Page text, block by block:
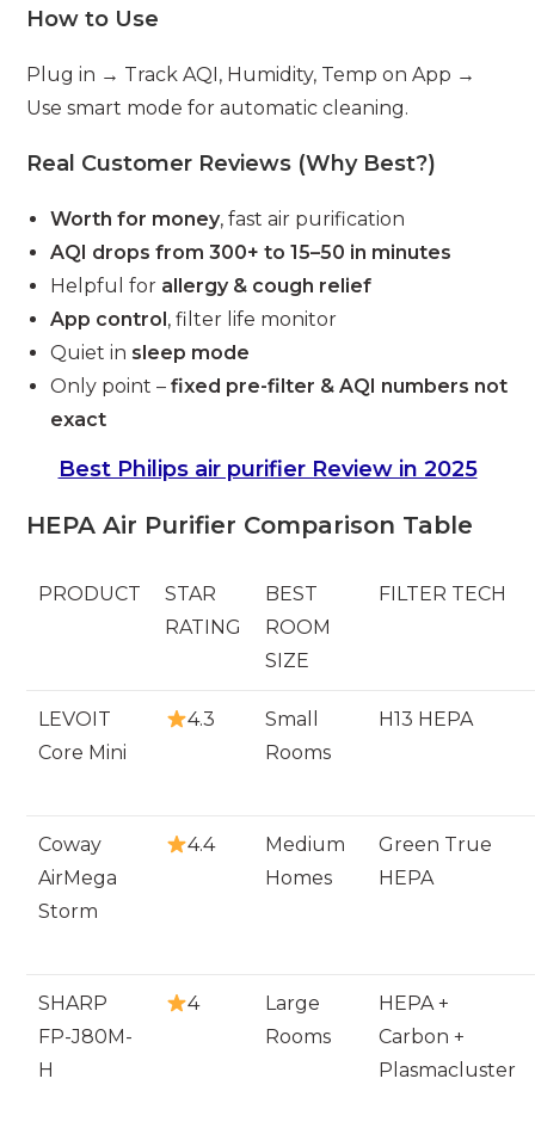
How to Use
Plug in → Track AQI, Humidity, Temp on App →
Use smart mode for automatic cleaning.
Real Customer Reviews (Why Best?)
Worth for money, fast air purification
AQI drops from 300+ to 15–50 in minutes
Helpful for allergy & cough relief
App control , filter life monitor
Quiet in sleep mode
Only point –fixed pre-filter & AQI numbers not
exact
Best Philips air purifier Review in 2025
HEPA Air Purifier Comparison Table
PRODUCT
STAR
RATING
BEST
ROOM
SIZE
FILTER TECH
LEVOIT
Core Mini
4.3
Small
Rooms
H13 HEPA
Coway
AirMega
Storm
4.4
Medium
Homes
Green True
HEPA
SHARP
FP-J80M-
H
4
Large
Rooms
HEPA +
Carbon +
Plasmacluster